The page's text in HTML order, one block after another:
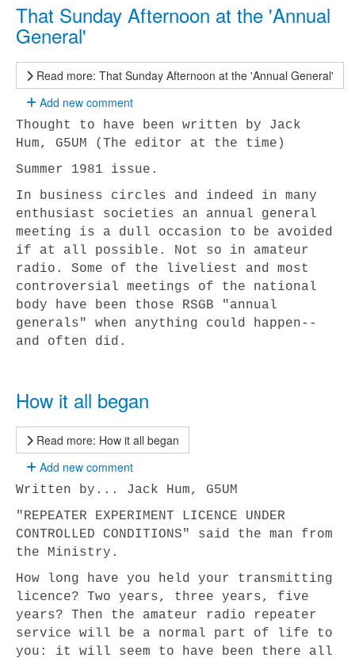
That Sunday Afternoon at the 'Annual
General'
Read more: That Sunday Afternoon at the 'Annual General'
Add new comment
Thought to have been written by Jack
Hum, G5UM (The editor at the time)
Summer 1981 issue.
In business circles and indeed in many
enthusiast societies an annual general
meeting is a dull occasion to be avoided
if at all possible. Not so in amateur
radio. Some of the liveliest and most
controversial meetings of the national
body have been those RSGB "annual
generals" when anything could happen--
and often did.
How it all began
Read more: How it all began
Add new comment
Written by... Jack Hum, G5UM
"REPEATER EXPERIMENT LICENCE UNDER
CONTROLLED CONDITIONS" said the man from
the Ministry.
How long have you held your transmitting
licence? Two years, three years, five
years? Then the amateur radio repeater
service will be a normal part of life to
you: it will seem to have been there all